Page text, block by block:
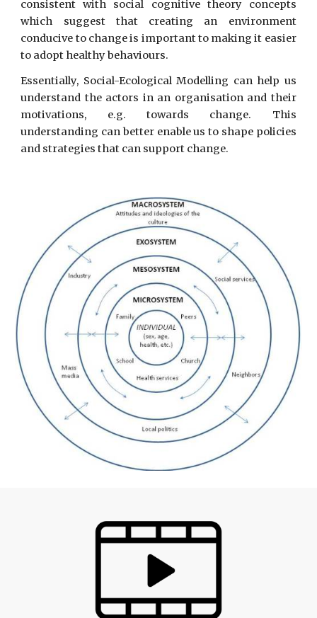
consistent with social cognitive theory concepts
which suggest that creating an environment
conducive to change is important to making it easier
to adopt healthy behaviours.
Essentially, Social-Ecological Modelling can help us
understand the actors in an organisation and their
motivations, e.g. towards change. This
understanding can better enable us to shape policies
and strategies that can support change.